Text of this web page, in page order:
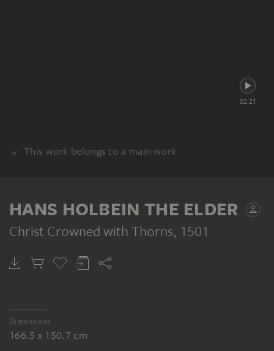
02:21
This work belongs to a main work
HANS HOLBEIN THE ELDER
Christ Crowned with Thorns, 1501
Dimensions
166.5 x 150.7 cm